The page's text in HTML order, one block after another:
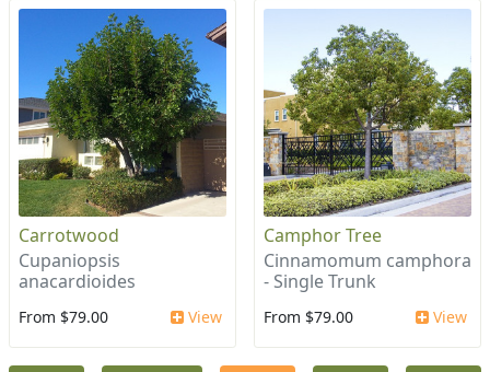
Carrotwood
Cupaniopsis
anacardioides
From $79.00 View
Camphor Tree
Cinnamomum camphora
- Single Trunk
From $79.00 View